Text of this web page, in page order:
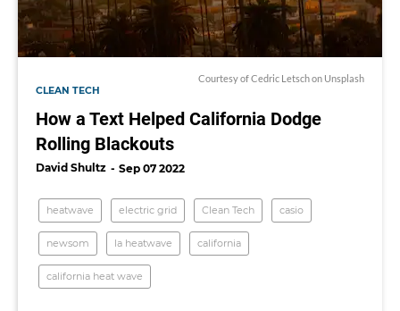
Courtesy ofCedric Letschon Unsplash
CLEAN TECH
How a Text Helped California Dodge
Rolling Blackouts
David Shultz Sep 07 2022
heatwave electric grid Clean Tech casio
newsom la heatwave california
california heat wave